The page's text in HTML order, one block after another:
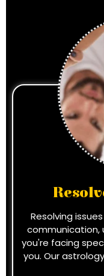
Resolving
communication,
you're facing
you. Our